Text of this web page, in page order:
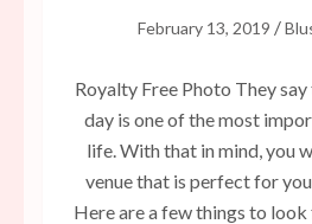
February 13, 2019 /
Royalty Free Photo They
day is one of the most
life. With that in mind, you
venue that is perfect for you
Here are a few things to